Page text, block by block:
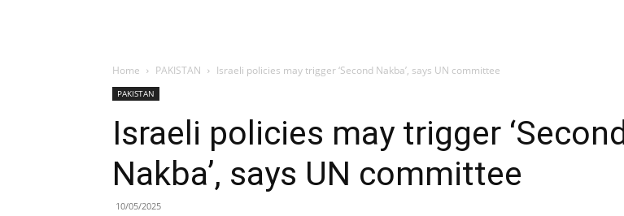
Home PAKISTAN Israeli policies may trigger ‘Second Nakba’, says UN committee
PAKISTAN
Israeli policies may trigger ‘Second
Nakba’, says UN committee
10/05/2025